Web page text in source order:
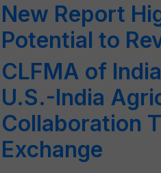
New Report
Potential to
CLFMA of
U.S.-India
Collaboration
Exchange